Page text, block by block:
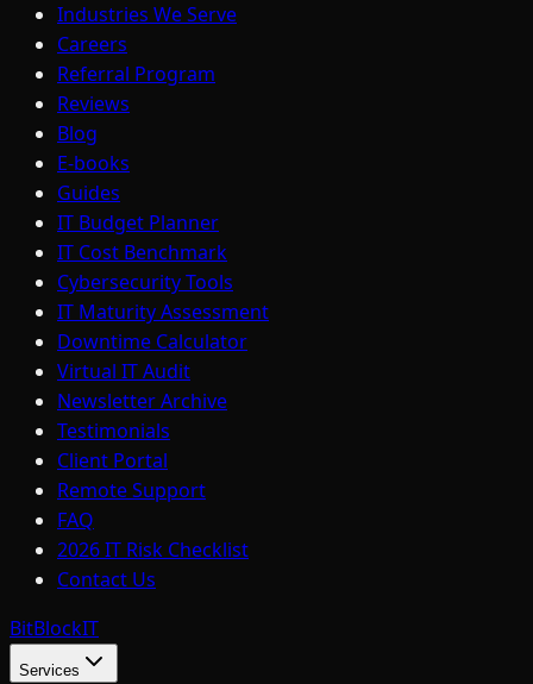
Industries We Serve
Careers
Referral Program
Reviews
Blog
E-books
Guides
IT Budget Planner
IT Cost Benchmark
Cybersecurity Tools
IT Maturity Assessment
Downtime Calculator
Virtual IT Audit
Newsletter Archive
Testimonials
Client Portal
Remote Support
FAQ
2026 IT Risk Checklist
Contact Us
BitBlockIT
Services